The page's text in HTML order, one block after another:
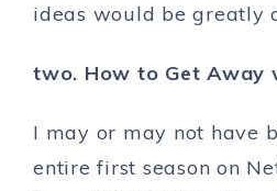
ideas would be greatly
two. How to Get Away
I may or may not have
entire first season on